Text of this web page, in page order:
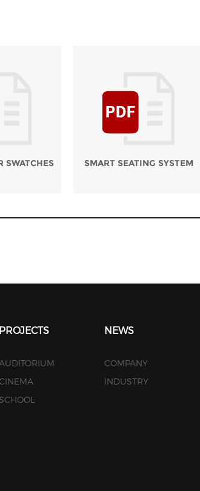
SWATCHES SMART SEATING SYSTEM
PROJECTS
AUDITORIUM
NEWS
COMPANY
INDUSTRY